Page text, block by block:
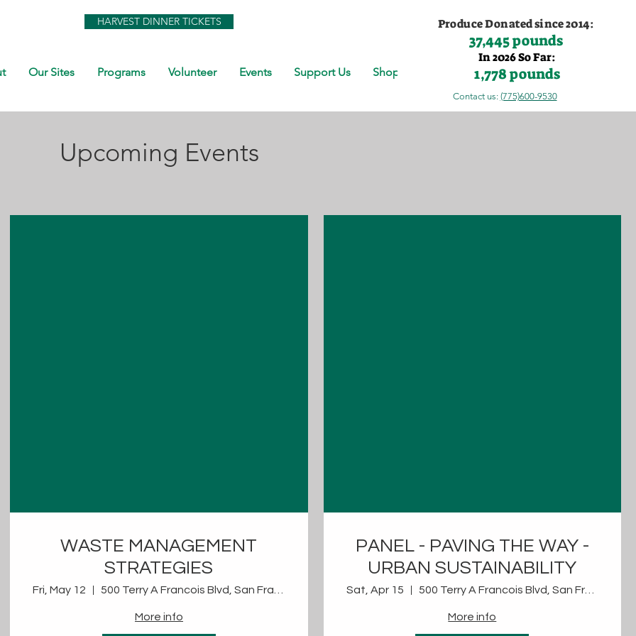
HARVEST DINNER TICKETS
Our Sites Programs Volunteer Events Support Us Shop
Produce Donated since 2014:
37,445 pounds
In 2026 So Far:
1,778 pounds
Contact us: (775)600-9530
Upcoming Events
WASTE MANAGEMENT
STRATEGIES
Fri, May 12 500 Terry A Francois Blvd, San Francisco, CA 94158, USA
More info
PANEL - PAVING THE WAY -
URBAN SUSTAINABILITY
Sat, Apr 15 500 Terry A Francois Blvd, San Francisco, CA 94158, USA
More info